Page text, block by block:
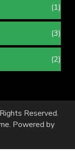
(1)
(3)
(2)
Reserved.
. Powered by